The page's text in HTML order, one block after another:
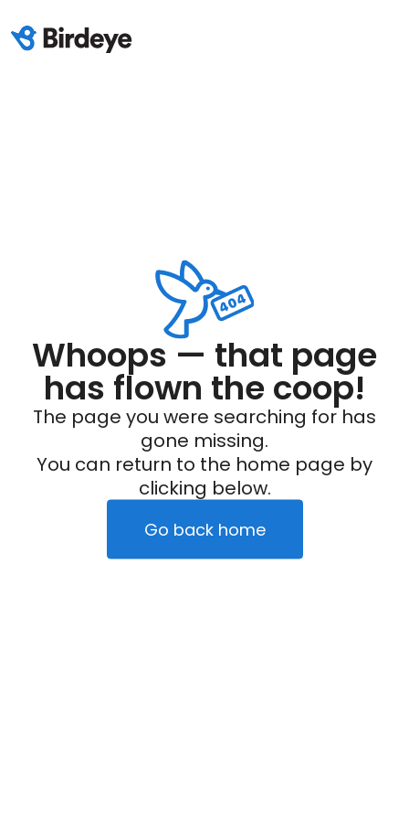
Whoops — that page
has flown the coop!
The page you were searching for has
gone missing.
You can return to the home page by
clicking below.
Go back home